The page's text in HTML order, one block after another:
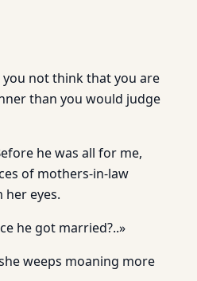
you not think that you are
than you would judge
he was all for me,
of mothers-in-law
eyes.
he got married?..»
weeps moaning more